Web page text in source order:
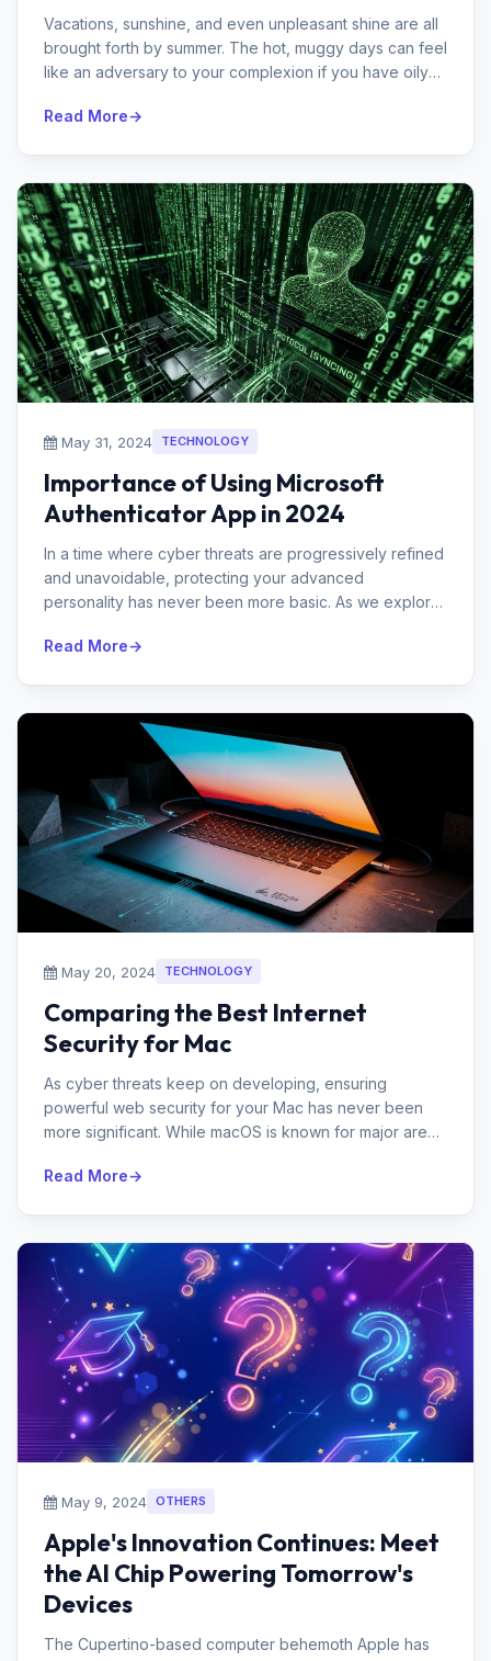
Vacations, sunshine, and even unpleasant shine are all
brought forth by summer. The hot, muggy days can feel
like an adversary to your complexion if you have oily
Read More
May 31, 2024 TECHNOLOGY
Importance of Using Microsoft
Authenticator App in 2024
In a time where cyber threats are progressively refined
and unavoidable, protecting your advanced
personality has never been more basic. As we explore
Read More
May 20, 2024 TECHNOLOGY
Comparing the Best Internet
Security for Mac
As cyber threats keep on developing, ensuring
powerful web security for your Mac has never been
more significant. While macOS is known for major areas
Read More
May 9, 2024 OTHERS
Apple's Innovation Continues: Meet
the AI Chip Powering Tomorrow's
Devices
The Cupertino-based computer behemoth Apple has